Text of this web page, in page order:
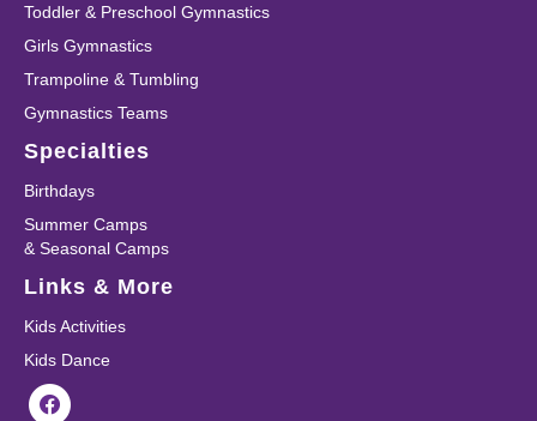
Toddler & Preschool Gymnastics
Girls Gymnastics
Trampoline & Tumbling
Gymnastics Teams
Specialties
Birthdays
Summer Camps
& Seasonal Camps
Links & More
Kids Activities
Kids Dance